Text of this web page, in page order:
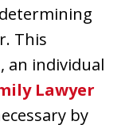
This
an individual
Lawyer
by